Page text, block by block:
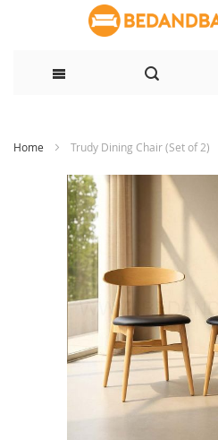
to
Home Trudy Dining Chair (Set of 2)